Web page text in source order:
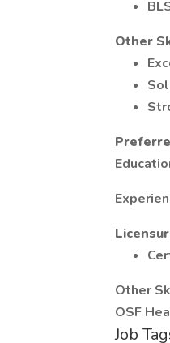
Other
Other
OSF
Job